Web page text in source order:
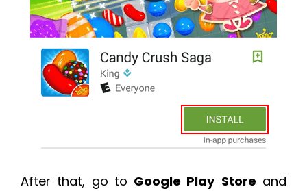
After that, go to Google Play Store and